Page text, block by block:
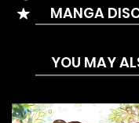
competition.
the king, who has
is determined not to
MANGA
YOU MAY